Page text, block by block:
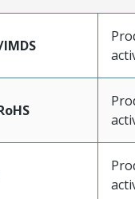
IMDS